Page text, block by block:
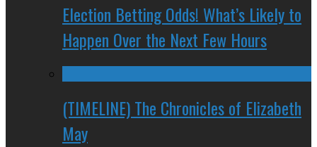
Election Betting Odds! What’s Likely to
Happen Over the Next Few Hours
(TIMELINE) The Chronicles of Elizabeth
May